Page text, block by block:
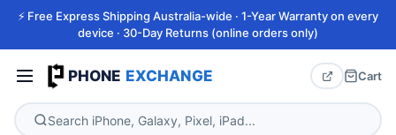
⚡ Free Express Shipping Australia-wide · 1-Year Warranty on every
device · 30-Day Returns (online orders only)
PHONE EXCHANGE Cart